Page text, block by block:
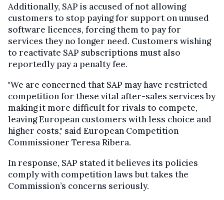
Additionally, SAP is accused of not allowing
customers to stop paying for support on unused
software licences, forcing them to pay for
services they no longer need. Customers wishing
to reactivate SAP subscriptions must also
reportedly pay a penalty fee.
"We are concerned that SAP may have restricted
competition for these vital after-sales services by
making it more difficult for rivals to compete,
leaving European customers with less choice and
higher costs," said European Competition
Commissioner Teresa Ribera.
In response, SAP stated it believes its policies
comply with competition laws but takes the
Commission’s concerns seriously.